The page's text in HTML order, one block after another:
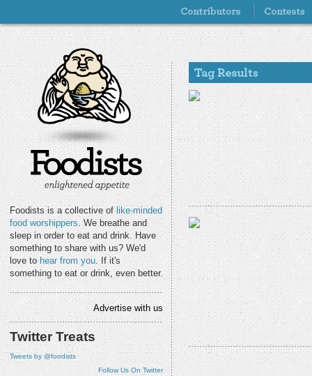
Foodists is a collective of like-minded
food worshippers. We breathe and
sleep in order to eat and drink. Have
something to share with us? We'd
love to hear from you. If it's
something to eat or drink, even better.
Advertise with us
Twitter Treats
Tweets by @foodists
Follow Us On Twitter